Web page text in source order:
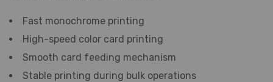
Fast monochrome printing
High-speed color card printing
Smooth card feeding mechanism
Stable printing during bulk operations